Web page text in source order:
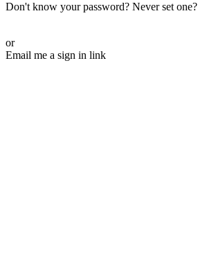
Don't know your password? Never set one?
or
Email me a sign in link